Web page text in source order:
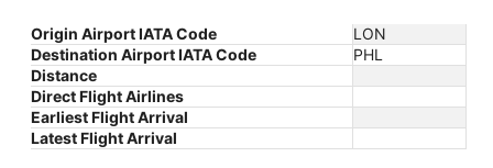
Origin Airport IATA Code
LON
Destination Airport IATA Code
PHL
Distance
Direct Flight Airlines
Earliest Flight Arrival
Latest Flight Arrival